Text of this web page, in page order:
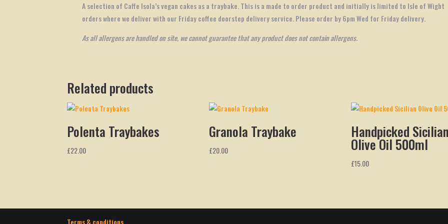
A selection of Caffe Isola’s vegan cakes as a traybake. This is a made to order product and initially is limited to Isle of Wight
orders where we deliver with our Friday coffee doorstep delivery service. Please order by 6pm Wed for Friday delivery.
As all allergens are handled on site, we cannot guarantee that any product does not contain allergens.
Related products
Polenta Traybakes
£22.00
Granola Traybake
£20.00
Handpicked
Olive Oil 500ml
£15.00
Terms & conditions